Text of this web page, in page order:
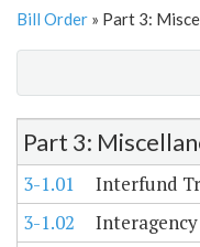
Bill Order » Part 3:
Item Lookup
Part 3:
3-1.01
Interfund
3-1.02